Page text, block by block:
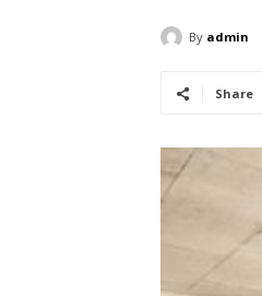
By admin
Share